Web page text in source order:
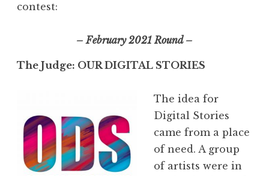
contest:
– February 2021 Round –
The Judge: OUR DIGITAL STORIES
The idea for
Digital Stories
came from a place
of need. A group
of artists were in